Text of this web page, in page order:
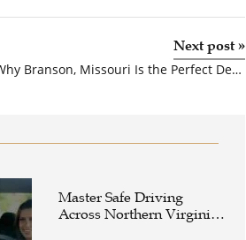
Next post»
Why Branson, Missouri Is the Perfect Destination for Your Next Family Vacation
Master Safe Driving
Across Northern Virginia